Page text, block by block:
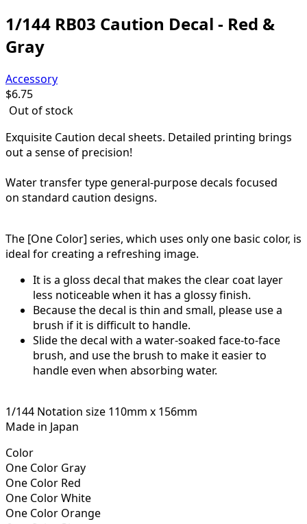
1/144 RB03 Caution Decal - Red &
Gray
Accessory
$6.75
Out of stock
Exquisite Caution decal sheets. Detailed printing brings
out a sense of precision!
Water transfer type general-purpose decals focused
on standard caution designs.
The [One Color] series, which uses only one basic color, is
ideal for creating a refreshing image.
It is a gloss decal that makes the clear coat layer
less noticeable when it has a glossy finish.
Because the decal is thin and small, please use a
brush if it is difficult to handle.
Slide the decal with a water-soaked face-to-face
brush, and use the brush to make it easier to
handle even when absorbing water.
1/144 Notation size 110mm x 156mm
Made in Japan
Color
One Color Gray
One Color Red
One Color White
One Color Orange